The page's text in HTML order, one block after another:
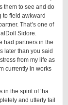
them to see and do
to field awkward
That’s one of
Sidore.
had partners in the
later than you said
from my life as
currently in works
in the spirit of ‘ha
and utterly fail